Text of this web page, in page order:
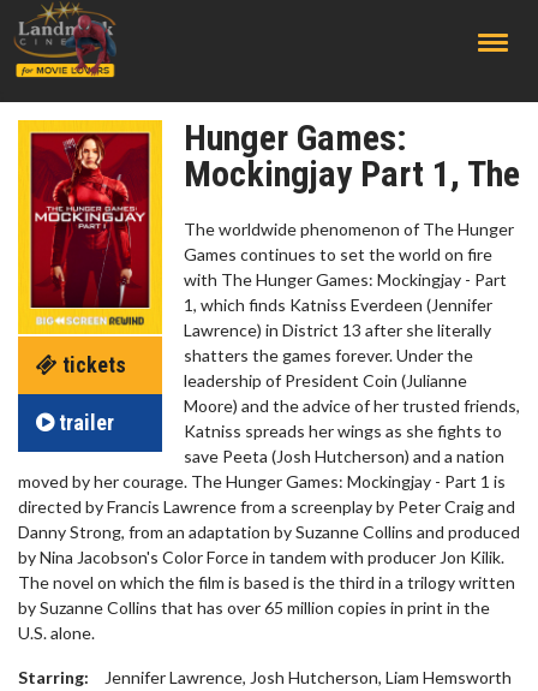
tickets
trailer
Hunger Games:
Mockingjay Part 1, The
The worldwide phenomenon of The Hunger
Games continues to set the world on fire
with The Hunger Games: Mockingjay - Part
1, which finds Katniss Everdeen (Jennifer
Lawrence) in District 13 after she literally
shatters the games forever. Under the
leadership of President Coin (Julianne
Moore) and the advice of her trusted friends,
Katniss spreads her wings as she fights to
save Peeta (Josh Hutcherson) and a nation
moved by her courage. The Hunger Games: Mockingjay - Part 1 is
directed by Francis Lawrence from a screenplay by Peter Craig and
Danny Strong, from an adaptation by Suzanne Collins and produced
by Nina Jacobson's Color Force in tandem with producer Jon Kilik.
The novel on which the film is based is the third in a trilogy written
by Suzanne Collins that has over 65 million copies in print in the
U.S. alone.
Starring:
Jennifer Lawrence, Josh Hutcherson, Liam Hemsworth